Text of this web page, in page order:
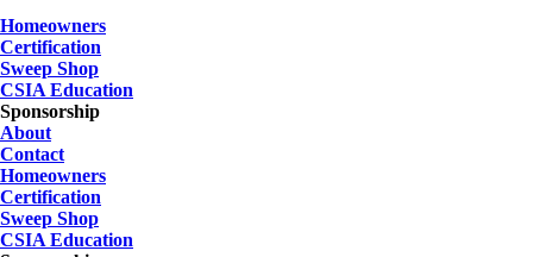
Homeowners
Certification
Sweep Shop
CSIA Education
Sponsorship
About
Contact
Homeowners
Certification
Sweep Shop
CSIA Education